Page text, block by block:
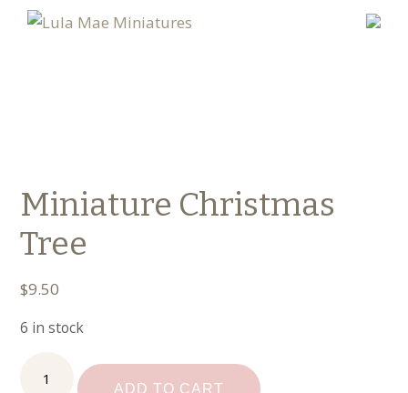
Miniature Christmas
Tree
$9.50
6 in stock
Miniature
Christmas
ADD TO CART